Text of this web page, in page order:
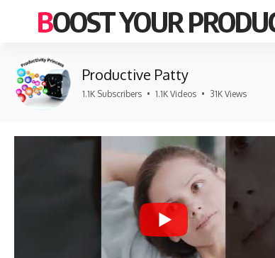
BOOST YOUR
Productive Patty
1.1K Subscribers • 1.1K Videos • 31K Views